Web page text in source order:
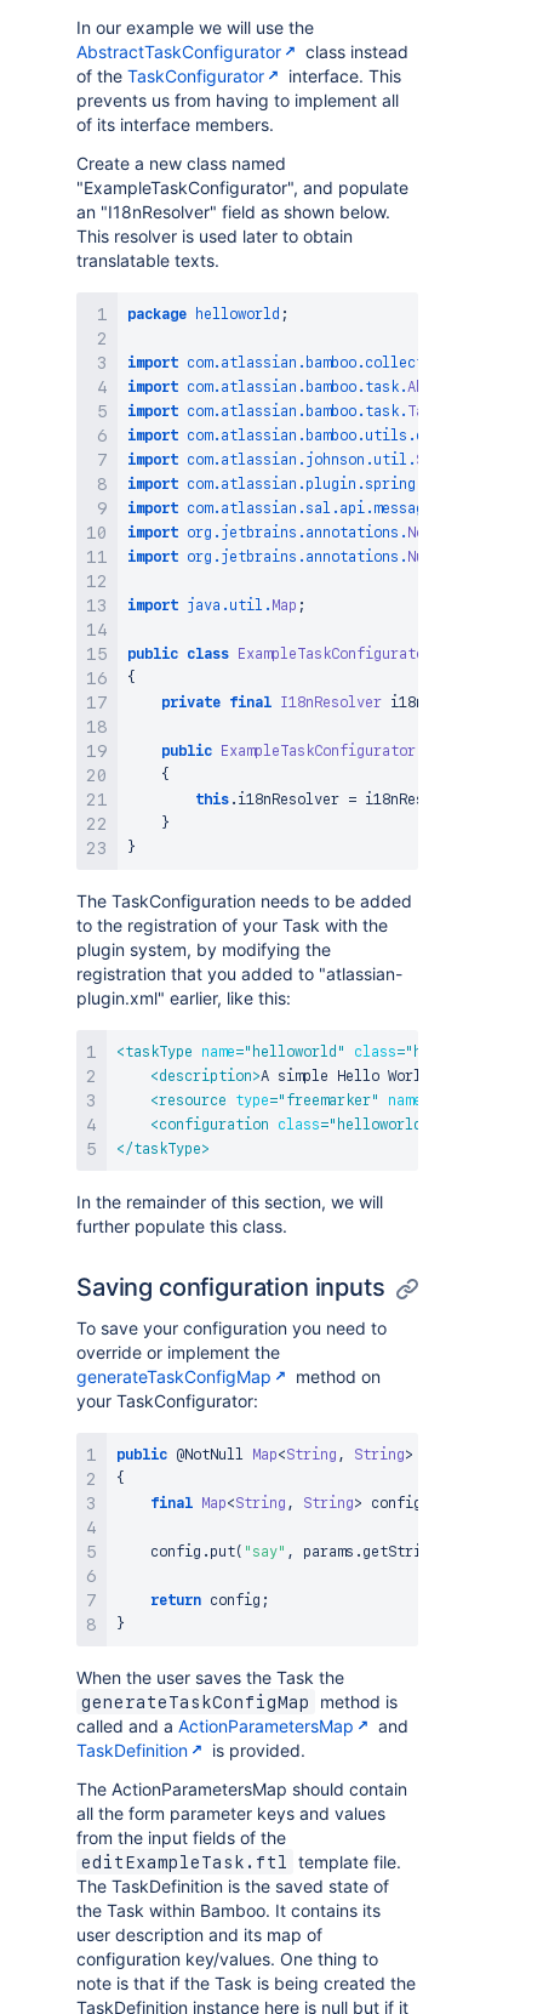
In our example we will use the
AbstractTaskConfigurator
class instead
of the TaskConfigurator
interface. This
prevents us from having to implement all
of its interface members.
Create a new class named
"ExampleTaskConfigurator", and populate
an "I18nResolver" field as shown below.
This resolver is used later to obtain
translatable texts.
package helloworld ;
import com. atlassian . bamboo . collections
import com. atlassian . bamboo . task .
import com. atlassian . bamboo . task . TaskDefinition
import com. atlassian . bamboo . utils . error
import com. atlassian . johnson . util . StringUtils
import com. atlassian . plugin . spring
import com. atlassian . sal . api . message
import org . jetbrains . annotations . NotNull
import org . jetbrains . annotations . Nullable
import java . util . Map ;
public class ExampleTaskConfigurator
{
private final I18nResolver i18nResolver
public ExampleTaskConfigurator
{
this . i18nResolver = i18nResolver
}
}
The TaskConfiguration needs to be added
to the registration of your Task with the
plugin system, by modifying the
registration that you added to "atlassian-
plugin.xml" earlier, like this:
<taskType name=" helloworld " class="
<description>A simple Hello World Task
<resource type=" freemarker" name
<configuration class="
</taskType>
In the remainder of this section, we will
further populate this class.
Saving configuration inputs
To save your configuration you need to
override or implement the
generateTaskConfigMap
method on
your TaskConfigurator:
public @NotNull Map<String , String>
{
final
Map<String , String> config
    config
. put( "say" , params . getString
return config ;
}
When the user saves the Task the
generateTaskConfigMap
method is
called and a ActionParametersMap
and
TaskDefinition
is provided.
The ActionParametersMap should contain
all the form parameter keys and values
from the input fields of the
editExampleTask.ftl
template file.
The TaskDefinition is the saved state of
the Task within Bamboo. It contains its
user description and its map of
configuration key/values. One thing to
note is that if the Task is being created the
TaskDefinition instance here is null but if it